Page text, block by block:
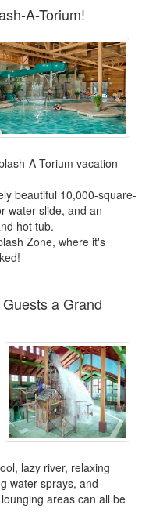
A-Torium!
A-Torium vacation
beautiful 10,000-square-
water slide, and an
hot tub.
Zone, where it's
a Grand
lazy river, relaxing
water sprays, and
areas can all be